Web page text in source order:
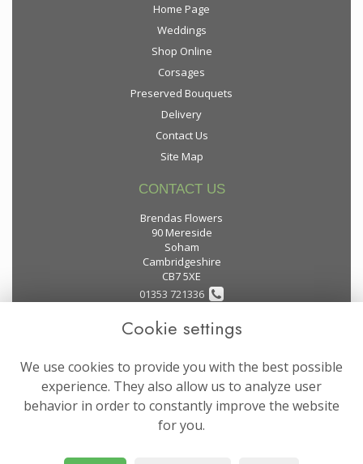
Home Page
Weddings
Shop Online
Corsages
Preserved Bouquets
Delivery
Contact Us
Site Map
CONTACT US
Brendas Flowers
90 Mereside
Soham
Cambridgeshire
CB7 5XE
01353 721336
flowers@brendas-flowers.co.uk
LEGAL
Terms and Conditions
Privacy Policy
Cookie settings
We use cookies to provide you with the best possible
experience. They also allow us to analyze user
behavior in order to constantly improve the website
for you.